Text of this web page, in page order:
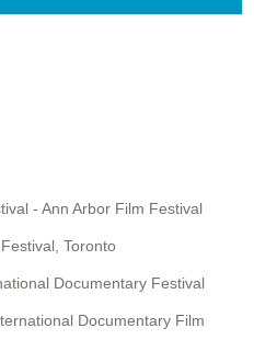
- Ann Arbor Film Festival
Toronto
Documentary Festival
Documentary Film